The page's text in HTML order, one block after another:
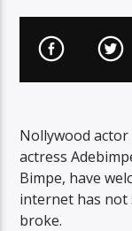
Nollywood actor
actress
Bimpe, have
internet has not
broke.